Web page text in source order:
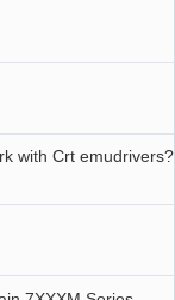
with Crt emudrivers?